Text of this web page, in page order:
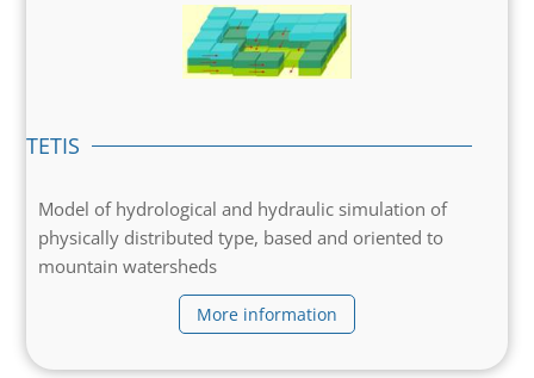
TETIS
Model of hydrological and hydraulic simulation of
physically distributed type, based and oriented to
mountain watersheds
More information